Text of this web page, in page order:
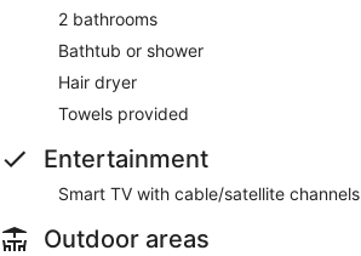
2 bathrooms
Bathtub or shower
Hair dryer
Towels provided
Entertainment
Smart TV with cable/satellite channels
Outdoor areas